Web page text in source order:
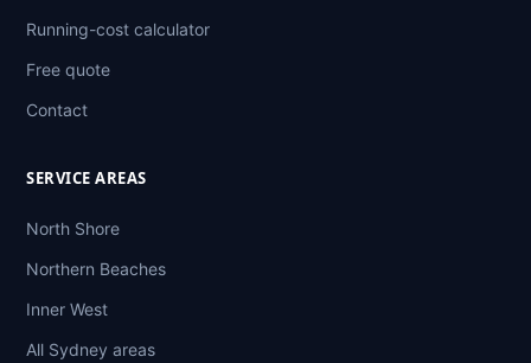
Running-cost calculator
Free quote
Contact
SERVICE AREAS
North Shore
Northern Beaches
Inner West
All Sydney areas